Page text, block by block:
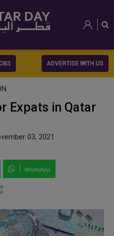
ADVERTISE WITH US
Expats in Qatar
03, 2021
WhatsApp